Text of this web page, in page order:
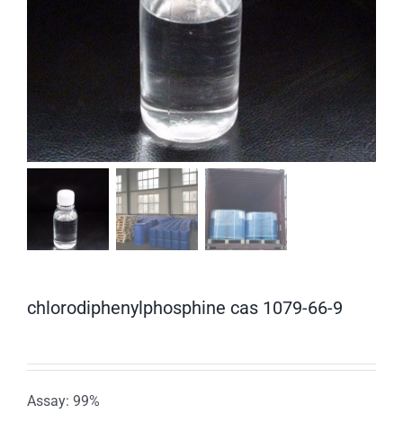
chlorodiphenylphosphine cas 1079-66-9
Assay: 99%